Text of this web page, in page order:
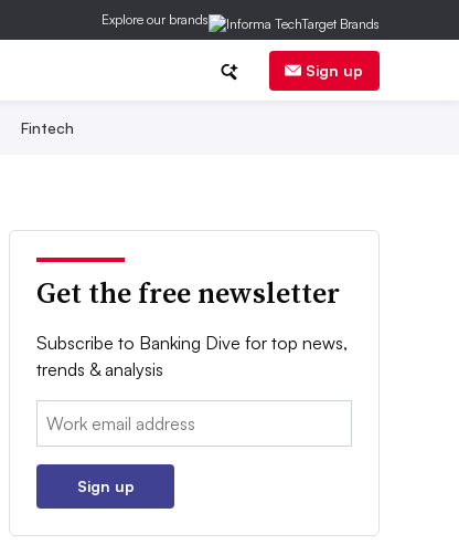
Explore our brands
Sign up
Fintech
Get the free newsletter
Subscribe to Banking Dive for top news,
trends & analysis
Email:
Sign up